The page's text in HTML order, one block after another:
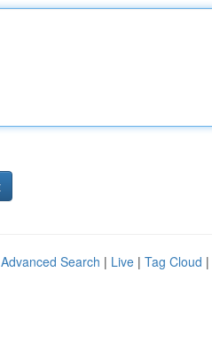
Advanced Search | Live | Tag Cloud |